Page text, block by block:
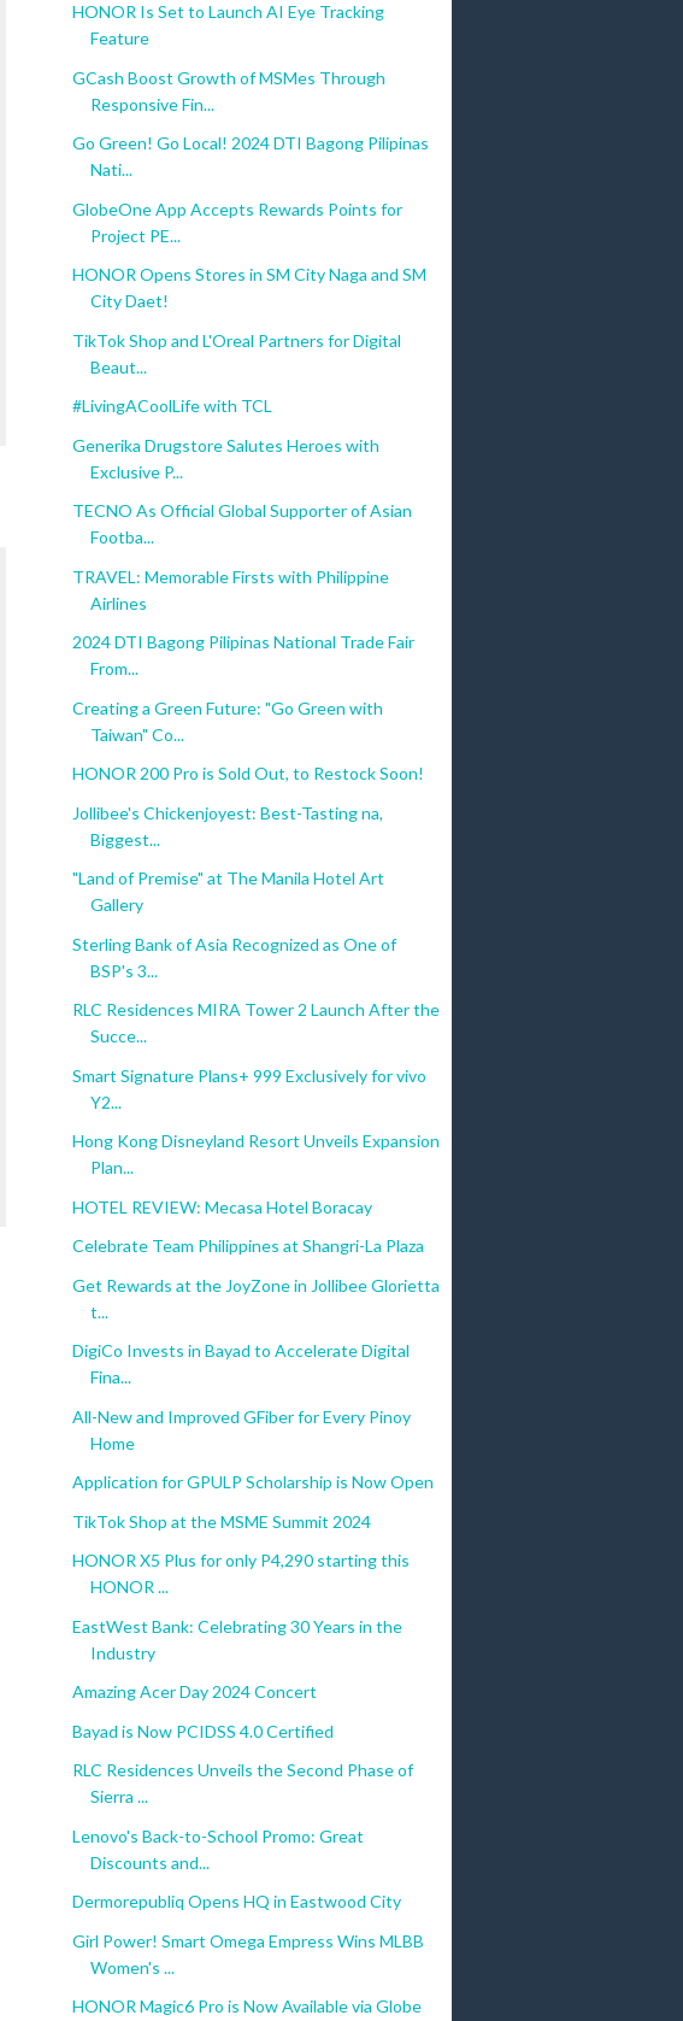
HONOR Is Set to Launch AI Eye Tracking
Feature
GCash Boost Growth of MSMes Through
Responsive Fin...
Go Green! Go Local! 2024 DTI Bagong Pilipinas
Nati...
GlobeOne App Accepts Rewards Points for
Project PE...
HONOR Opens Stores in SM City Naga and SM
City Daet!
TikTok Shop and L'Oreal Partners for Digital
Beaut...
#LivingACoolLife with TCL
Generika Drugstore Salutes Heroes with
Exclusive P...
TECNO As Official Global Supporter of Asian
Footba...
TRAVEL: Memorable Firsts with Philippine
Airlines
2024 DTI Bagong Pilipinas National Trade Fair
From...
Creating a Green Future: "Go Green with
Taiwan" Co...
HONOR 200 Pro is Sold Out, to Restock Soon!
Jollibee's Chickenjoyest: Best-Tasting na,
Biggest...
"Land of Premise" at The Manila Hotel Art
Gallery
Sterling Bank of Asia Recognized as One of
BSP's 3...
RLC Residences MIRA Tower 2 Launch After the
Succe...
Smart Signature Plans+ 999 Exclusively for vivo
Y2...
Hong Kong Disneyland Resort Unveils Expansion
Plan...
HOTEL REVIEW: Mecasa Hotel Boracay
Celebrate Team Philippines at Shangri-La Plaza
Get Rewards at the JoyZone in Jollibee Glorietta
t...
DigiCo Invests in Bayad to Accelerate Digital
Fina...
All-New and Improved GFiber for Every Pinoy
Home
Application for GPULP Scholarship is Now Open
TikTok Shop at the MSME Summit 2024
HONOR X5 Plus for only P4,290 starting this
HONOR ...
EastWest Bank: Celebrating 30 Years in the
Industry
Amazing Acer Day 2024 Concert
Bayad is Now PCIDSS 4.0 Certified
RLC Residences Unveils the Second Phase of
Sierra ...
Lenovo's Back-to-School Promo: Great
Discounts and...
Dermorepubliq Opens HQ in Eastwood City
Girl Power! Smart Omega Empress Wins MLBB
Women's ...
HONOR Magic6 Pro is Now Available via Globe